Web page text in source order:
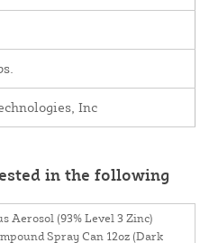
Inc
in the following
Aerosol (93% Level 3 Zinc)
Spray Can 12oz (Dark